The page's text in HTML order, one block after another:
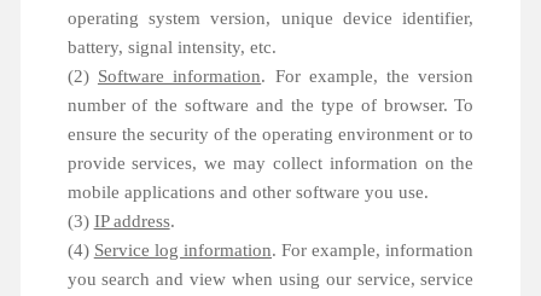
operating system version, unique device identifier,
battery, signal intensity, etc.
(2) Software information. For example, the version
number of the software and the type of browser. To
ensure the security of the operating environment or to
provide services, we may collect information on the
mobile applications and other software you use.
(3) IP address.
(4) Service log information. For example, information
you search and view when using our service, service